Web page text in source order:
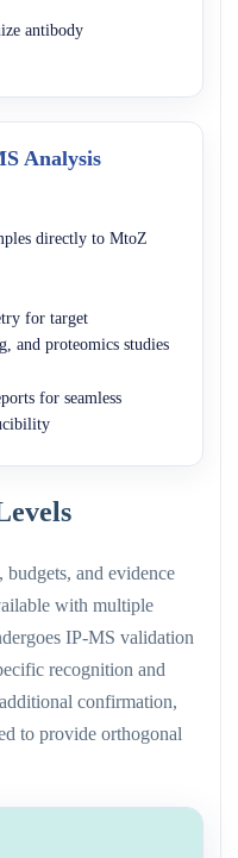
antibody
Analysis
directly to MtoZ
for target
and proteomics studies
for seamless
budgets, and evidence
with multiple
IP-MS validation
recognition and
confirmation,
to provide orthogonal